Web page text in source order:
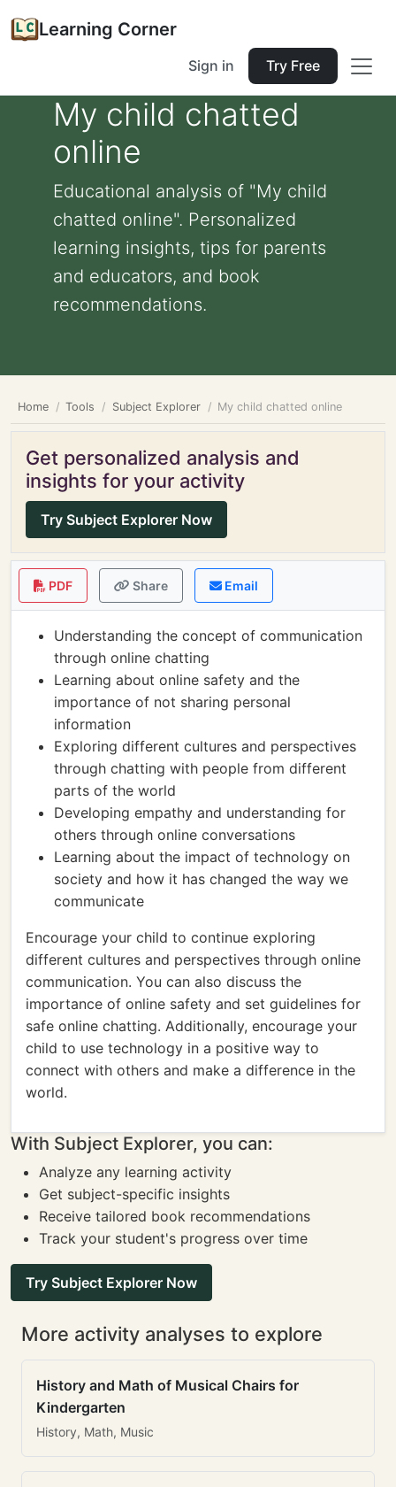
Learning Corner
Sign in Try Free
My child chatted
online
Educational analysis of "My child
chatted online". Personalized
learning insights, tips for parents
and educators, and book
recommendations.
Home Tools Subject Explorer My child chatted online
Get personalized analysis and
insights for your activity
Try Subject Explorer Now
PDF Share Email
Understanding the concept of communication
through online chatting
Learning about online safety and the
importance of not sharing personal
information
Exploring different cultures and perspectives
through chatting with people from different
parts of the world
Developing empathy and understanding for
others through online conversations
Learning about the impact of technology on
society and how it has changed the way we
communicate
Encourage your child to continue exploring
different cultures and perspectives through online
communication. You can also discuss the
importance of online safety and set guidelines for
safe online chatting. Additionally, encourage your
child to use technology in a positive way to
connect with others and make a difference in the
world.
With Subject Explorer, you can:
Analyze any learning activity
Get subject-specific insights
Receive tailored book recommendations
Track your student's progress over time
Try Subject Explorer Now
More activity analyses to explore
History and Math of Musical Chairs for
Kindergarten
History, Math, Music